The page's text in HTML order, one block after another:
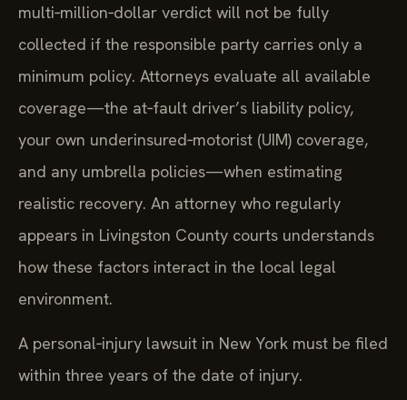
multi‑million‑dollar verdict will not be fully
collected if the responsible party carries only a
minimum policy. Attorneys evaluate all available
coverage—the at‑fault driver’s liability policy,
your own underinsured‑motorist (UIM) coverage,
and any umbrella policies—when estimating
realistic recovery. An attorney who regularly
appears in Livingston County courts understands
how these factors interact in the local legal
environment.
A personal‑injury lawsuit in New York must be filed
within three years of the date of injury.